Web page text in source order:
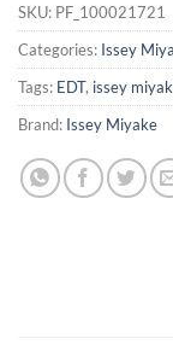
SKU: PF_100021721
Categories: Issey
Tags: EDT, issey
Brand: Issey Miyake